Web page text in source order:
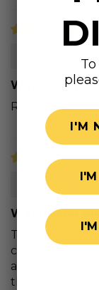
Watercolor
Really love
Denise A.
Watercolor
These
cards , not only
and really look
them and you
I'M